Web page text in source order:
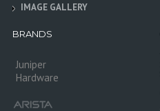
IMAGE GALLERY
BRANDS
Juniper
Hardware